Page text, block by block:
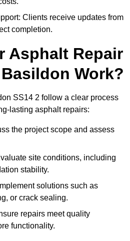
Clients receive updates from
completion.
Asphalt Repair
Work?
SS14 2 follow a clear process
lasting asphalt repairs:
the project scope and assess
site conditions, including
stability.
solutions such as
or crack sealing.
repairs meet quality
functionality.